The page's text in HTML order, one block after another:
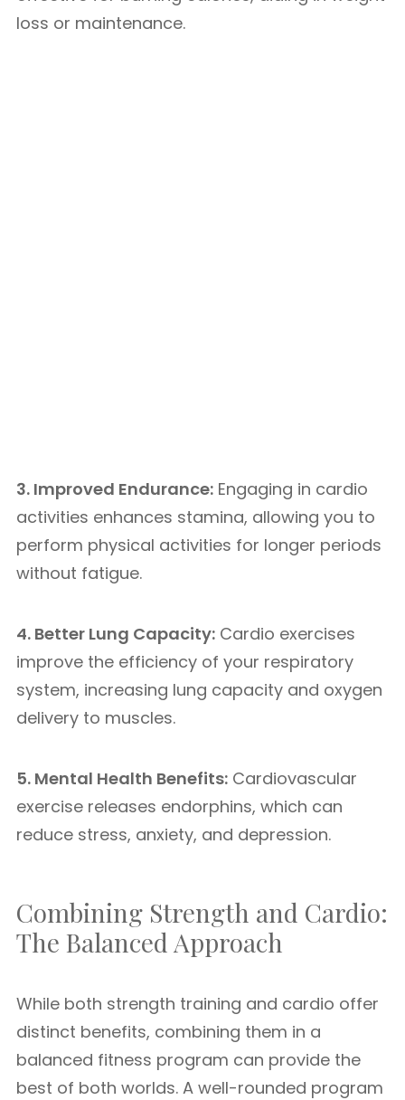
loss or maintenance.
3. Improved Endurance: Engaging in cardio
activities enhances stamina, allowing you to
perform physical activities for longer periods
without fatigue.
4. Better Lung Capacity: Cardio exercises
improve the efficiency of your respiratory
system, increasing lung capacity and oxygen
delivery to muscles.
5. Mental Health Benefits: Cardiovascular
exercise releases endorphins, which can
reduce stress, anxiety, and depression.
Combining Strength and Cardio:
The Balanced Approach
While both strength training and cardio offer
distinct benefits, combining them in a
balanced fitness program can provide the
best of both worlds. A well-rounded program